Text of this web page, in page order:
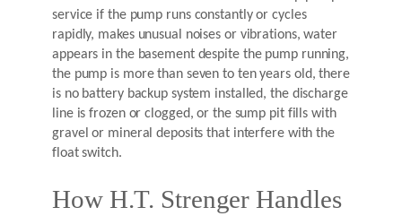
service if the pump runs constantly or cycles
rapidly, makes unusual noises or vibrations, water
appears in the basement despite the pump running,
the pump is more than seven to ten years old, there
is no battery backup system installed, the discharge
line is frozen or clogged, or the sump pit fills with
gravel or mineral deposits that interfere with the
float switch.
How H.T. Strenger Handles